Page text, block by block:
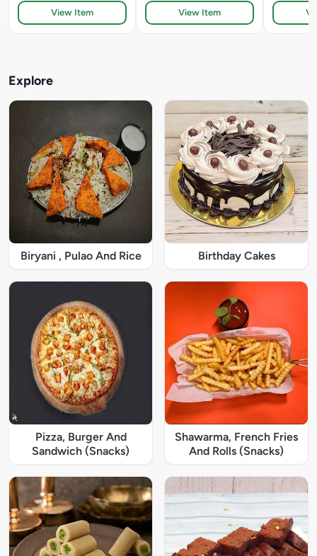
View Item View Item
Explore
Biryani , Pulao And Rice Birthday Cakes
Pizza, Burger And
Sandwich (Snacks)
Shawarma, French Fries
And Rolls (Snacks)